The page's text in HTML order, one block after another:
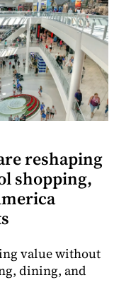
reshaping
shopping,
value without
dining, and